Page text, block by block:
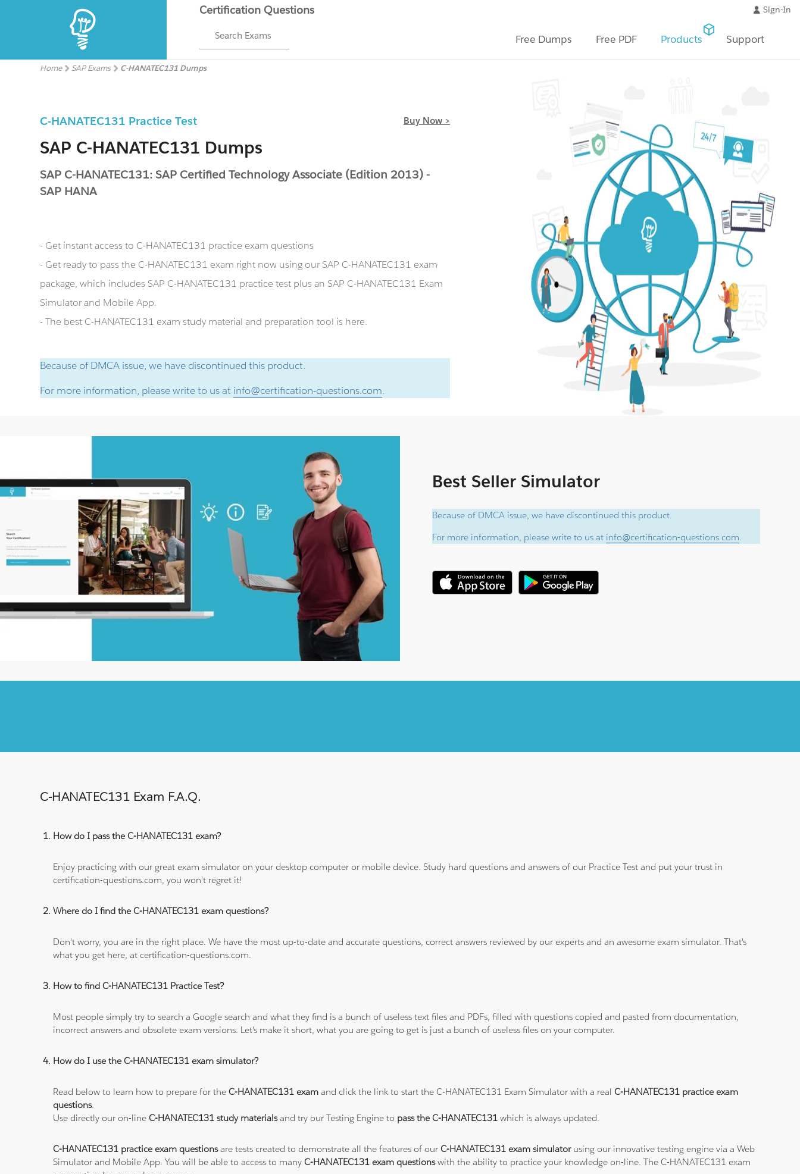
Certification Questions
Search Exams
Sign-In
Free Dumps Free PDF Products Support
Home SAP Exams C-HANATEC131 Dumps
C-HANATEC131 Practice Test Buy Now >
SAP C-HANATEC131 Dumps
SAP C-HANATEC131: SAP Certified Technology Associate (Edition 2013) -
SAP HANA
- Get instant access to C-HANATEC131 practice exam questions
- Get ready to pass the C-HANATEC131 exam right now using our SAP C-HANATEC131 exam
package, which includes SAP C-HANATEC131 practice test plus an SAP C-HANATEC131 Exam
Simulator and Mobile App.
- The best C-HANATEC131 exam study material and preparation tool is here.
Because of DMCA issue, we have discontinued this product.
For more information, please write to us at info@certification-questions.com.
Best Seller Simulator
Because of DMCA issue, we have discontinued this product.
For more information, please write to us at info@certification-questions.com
C-HANATEC131 Exam F.A.Q.
How do I pass the C-HANATEC131 exam?
Enjoy practicing with our great exam simulator on your desktop computer or mobile device. Study hard questions and answers of our Practice Test and put your trust in
certification-questions.com, you won't regret it!
Where do I find the C-HANATEC131 exam questions?
Don't worry, you are in the right place. We have the most up-to-date and accurate questions, correct answers reviewed by our experts and an awesome exam simulator. That's
what you get here, at certification-questions.com.
How to find C-HANATEC131 Practice Test?
Most people simply try to search a Google search and what they find is a bunch of useless text files and PDFs, filled with questions copied and pasted from documentation,
incorrect answers and obsolete exam versions. Let's make it short, what you are going to get is just a bunch of useless files on your computer.
How do I use the C-HANATEC131 exam simulator?
Read below to learn how to prepare for theC-HANATEC131 exam and click the link to start the C-HANATEC131 Exam Simulator with a realC-HANATEC131 practice exam
questions.
Use directly our on-lineC-HANATEC131 study materialsand try our Testing Engine to pass the C-HANATEC131which is always updated.
C-HANATEC131 practice exam questionsare tests created to demonstrate all the features of ourC-HANATEC131 exam simulatorusing our innovative testing engine via a Web
Simulator and Mobile App. You will be able to access to manyC-HANATEC131 exam questionswith the ability to practice your knowledge on-line. The C-HANATEC131 exam